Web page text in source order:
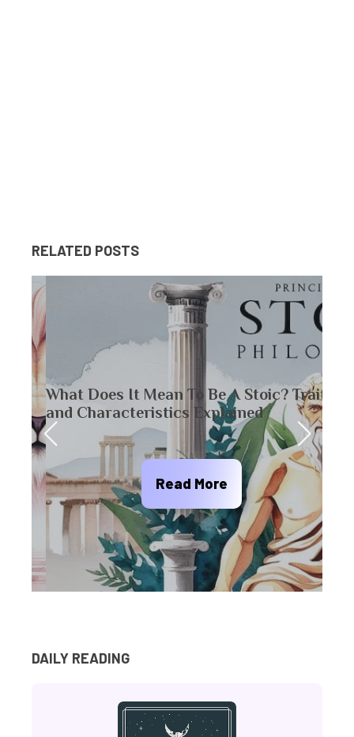
RELATED POSTS
What Does It Mean To Be A Stoic? Traits
and Characteristics Explained
Read More
DAILY READING